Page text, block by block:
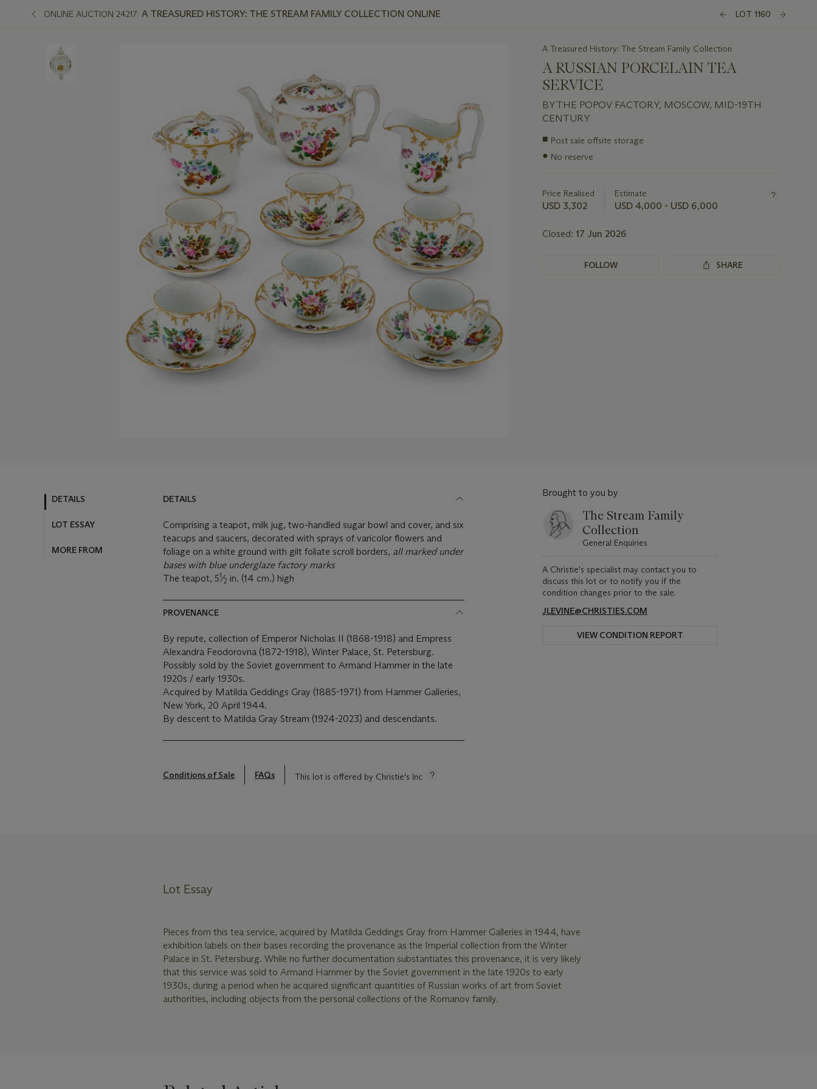
ONLINE AUCTION 24217 A TREASURED HISTORY: THE STREAM FAMILY COLLECTION ONLINE LOT 1160
A Treasured History: The Stream Family Collection
A RUSSIAN PORCELAIN TEA
SERVICE
BY THE POPOV FACTORY, MOSCOW, MID-19TH
CENTURY
Important
about
■ Post sale offsite storage
● No reserve
Price Realised
USD 3,302
Estimate
USD 4,000 - USD 6,000
Closed: 17 Jun 2026
FOLLOW SHARE
DETAILS
LOT ESSAY
MORE FROM
DETAILS
Comprising a teapot, milk jug, two-handled sugar bowl and cover, and six
teacups and saucers, decorated with sprays of varicolor flowers and
foliage on a white ground with gilt foliate scroll borders, all marked under
bases with blue underglaze factory marks
The teapot, 51⁄2 in. (14 cm.) high
PROVENANCE
By repute, collection of Emperor Nicholas II (1868-1918) and Empress
Alexandra Feodorovna (1872-1918), Winter Palace, St. Petersburg.
Possibly sold by the Soviet government to Armand Hammer in the late
1920s / early 1930s.
Acquired by Matilda Geddings Gray (1885-1971) from Hammer Galleries,
New York, 20 April 1944.
By descent to Matilda Gray Stream (1924-2023) and descendants.
Conditions of Sale FAQs This lot is offered by Christie's Inc
Brought to you by
The Stream Family
Collection
General Enquiries
A Christie's specialist may contact you to
discuss this lot or to notify you if the
condition changes prior to the sale.
JLEVINE@CHRISTIES.COM
VIEW CONDITION REPORT
Lot Essay
Pieces from this tea service, acquired by Matilda Geddings Gray from Hammer Galleries in 1944, have
exhibition labels on their bases recording the provenance as the Imperial collection from the Winter
Palace in St. Petersburg. While no further documentation substantiates this provenance, it is very likely
that this service was sold to Armand Hammer by the Soviet government in the late 1920s to early
1930s, during a period when he acquired significant quantities of Russian works of art from Soviet
authorities, including objects from the personal collections of the Romanov family.